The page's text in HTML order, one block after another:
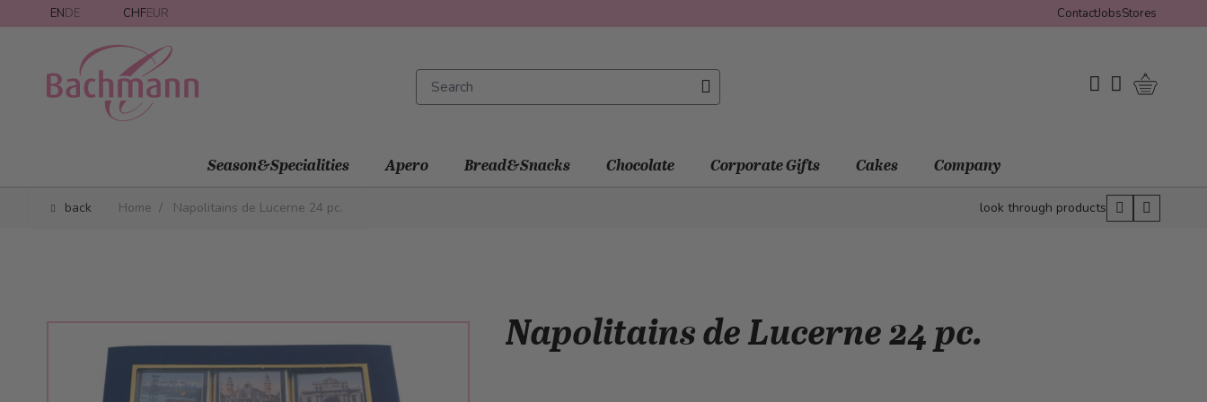
Skip to Content
ENDE CHFEUR ContactJobsStores
My Wishlist
My Account
Season&Specialities Apero Bread&Snacks Chocolate Corporate Gifts Cakes Company
back Home / Napolitains de Lucerne 24 pc. look through products
Napolitains de Lucerne 24 pc.